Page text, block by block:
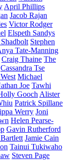
April Phillips
Jacob Rajan
Victor Rodger
Elspeth Sandys
Stephen
Tate-Manning
Craig Thaine The
Cassandra Tse
Michael
Joe Tawhi
Gooch Alister
Patrick Spillane
Werry Joni
Helen Pearse-
Gavin Rutherford
Jamie Cain
Tainui Tukiwaho
Steven Page